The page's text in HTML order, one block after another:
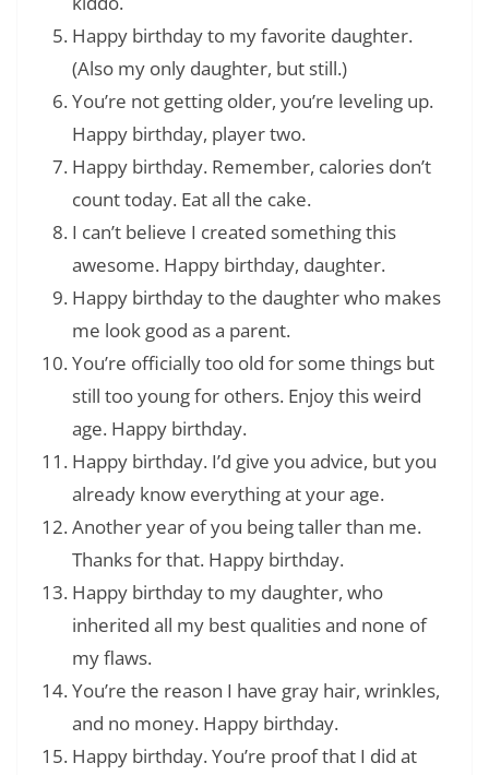
Happy birthday to my favorite daughter.
(Also my only daughter, but still.)
You’re not getting older, you’re leveling up.
Happy birthday, player two.
Happy birthday. Remember, calories don’t
count today. Eat all the cake.
I can’t believe I created something this
awesome. Happy birthday, daughter.
Happy birthday to the daughter who makes
me look good as a parent.
You’re officially too old for some things but
still too young for others. Enjoy this weird
age. Happy birthday.
Happy birthday. I’d give you advice, but you
already know everything at your age.
Another year of you being taller than me.
Thanks for that. Happy birthday.
Happy birthday to my daughter, who
inherited all my best qualities and none of
my flaws.
You’re the reason I have gray hair, wrinkles,
and no money. Happy birthday.
Happy birthday. You’re proof that I did at